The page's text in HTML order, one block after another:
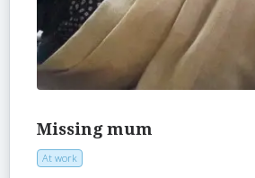
Missing mum
At work